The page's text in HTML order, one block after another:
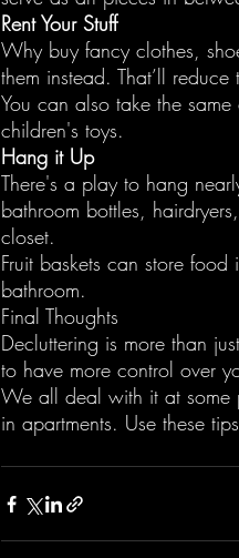
Rent Your Stuff
Why buy fancy clothes,
them instead. That’ll
You can also take the
children's toys.
Hang it Up
There's a play to hang
bathroom bottles,
closet.
Fruit baskets can store
bathroom.
Final Thoughts
Decluttering is more than
to have more control over
We all deal with it at some
in apartments. Use these